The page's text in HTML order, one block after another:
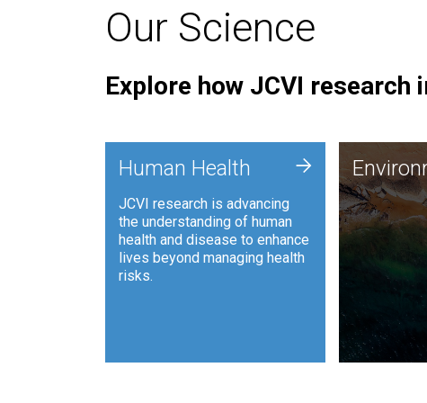
Our Science
Explore how JCVI research
Human Health
JCVI research is advancing
the understanding of human
health and disease to enhance
lives beyond managing health
risks.
+
JCVI is
and
synthetic
to
such as
and